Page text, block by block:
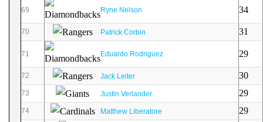
69 Ryne Nelson 34
70 Patrick Corbin 31
71 Eduardo Rodriguez 29
72 Jack Leiter 30
73 Justin Verlander 29
74 Matthew Liberatore 29